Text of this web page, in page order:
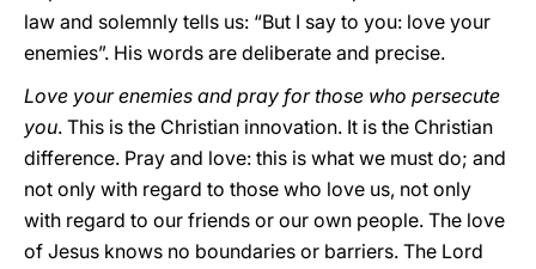
law and solemnly tells us: “But I say to you: love your
enemies”. His words are deliberate and precise.
Love your enemies and pray for those who persecute
you. This is the Christian innovation. It is the Christian
difference. Pray and love: this is what we must do; and
not only with regard to those who love us, not only
with regard to our friends or our own people. The love
of Jesus knows no boundaries or barriers. The Lord